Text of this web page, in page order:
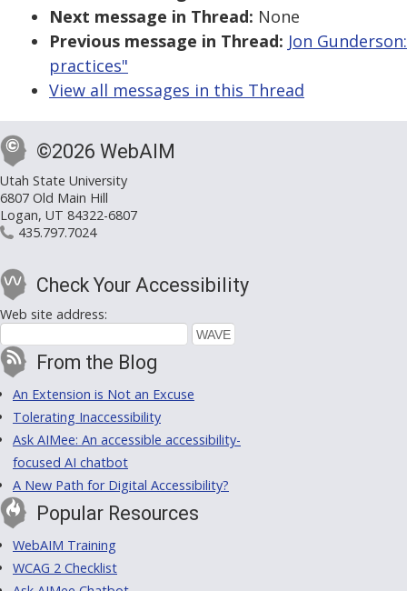
Next message in Thread: None
Previous message in Thread: Jon
practices"
View all messages in this Thread
©2026 WebAIM
Utah State University
6807 Old Main Hill
Logan, UT 84322-6807
435.797.7024
Check Your Accessibility
Web site address:
From the Blog
An Extension is Not an Excuse
Tolerating Inaccessibility
Ask AIMee: An accessible accessibility-
focused AI chatbot
A New Path for Digital Accessibility?
Popular Resources
WebAIM Training
WCAG 2 Checklist